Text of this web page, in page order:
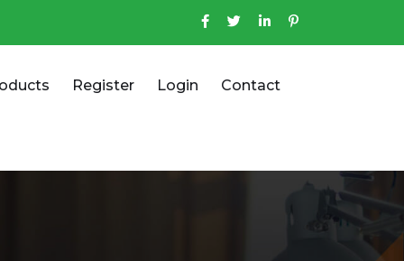
Register Login Contact